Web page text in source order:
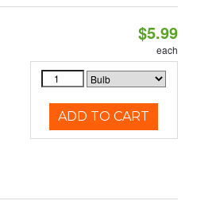
$5.99
each
ADD TO CART